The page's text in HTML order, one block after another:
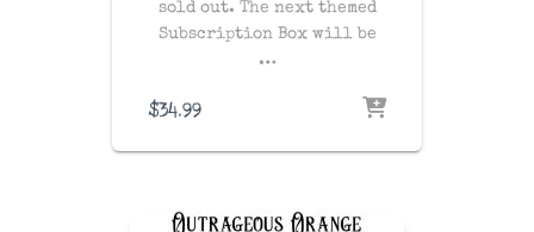
sold out. The next themed
Subscription Box will be
…
$34.99